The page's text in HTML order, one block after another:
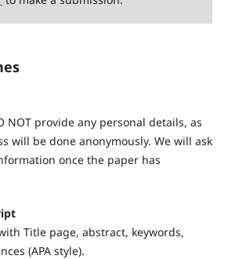
NOT provide any personal details, as
will be done anonymously. We will ask
once the paper has
Title page, abstract, keywords,
(APA style).